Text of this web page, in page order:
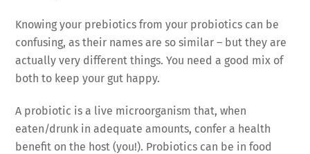
Knowing your prebiotics from your probiotics can be
confusing, as their names are so similar – but they are
actually very different things. You need a good mix of
both to keep your gut happy.
A probiotic is a live microorganism that, when
eaten/drunk in adequate amounts, confer a health
benefit on the host (you!). Probiotics can be in food